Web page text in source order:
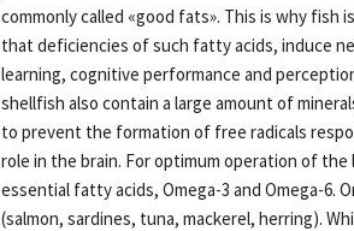
commonly called «good fats». This is why fish
that deficiencies of such fatty acids, induce
learning, cognitive performance and
shellfish also contain a large amount of
to prevent the formation of free radicals
role in the brain. For optimum operation of
essential fatty acids, Omega-3 and Omega-6.
(salmon, sardines, tuna, mackerel, herring).